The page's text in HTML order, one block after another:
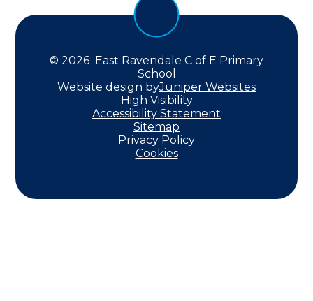
© 2026 East Ravendale C of E Primary
School
Website design byJuniper Websites
High Visibility
Accessibility Statement
Sitemap
Privacy Policy
Cookies